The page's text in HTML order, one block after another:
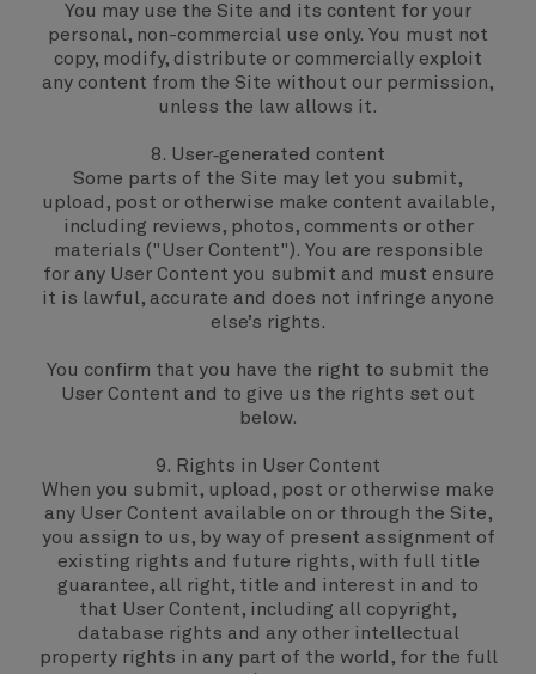
You may use the Site and its content for your
personal, non-commercial use only. You must not
copy, modify, distribute or commercially exploit
any content from the Site without our permission,
unless the law allows it.
8. User‑generated content
Some parts of the Site may let you submit,
upload, post or otherwise make content available,
including reviews, photos, comments or other
materials ("User Content"). You are responsible
for any User Content you submit and must ensure
it is lawful, accurate and does not infringe anyone
else’s rights.
You confirm that you have the right to submit the
User Content and to give us the rights set out
below.
9. Rights in User Content
When you submit, upload, post or otherwise make
any User Content available on or through the Site,
you assign to us, by way of present assignment of
existing rights and future rights, with full title
guarantee, all right, title and interest in and to
that User Content, including all copyright,
database rights and any other intellectual
property rights in any part of the world, for the full